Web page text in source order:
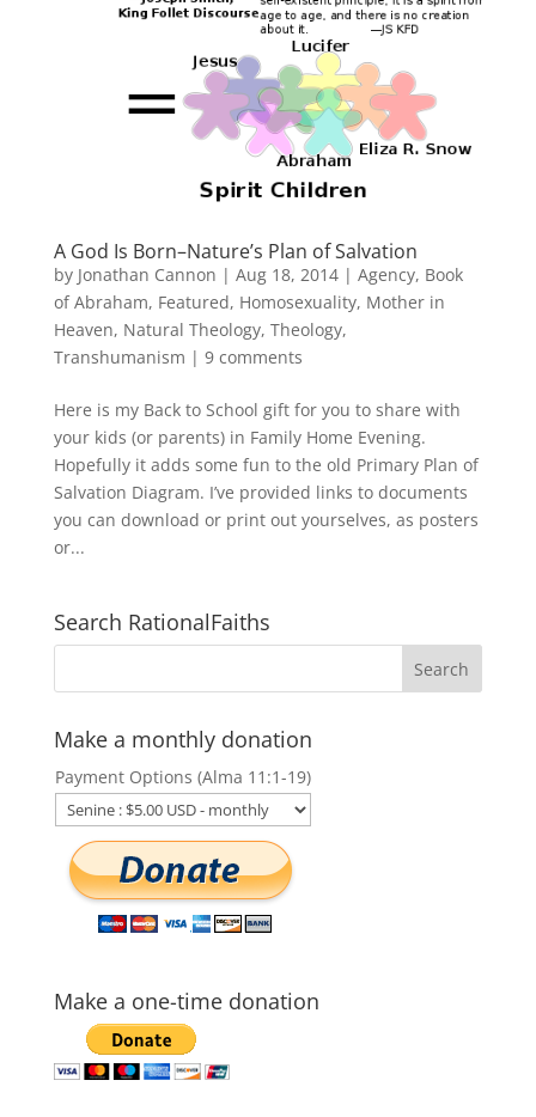
A God Is Born–Nature’s Plan of Salvation
by Jonathan Cannon | Aug 18, 2014| Agency, Book
of Abraham, Featured, Homosexuality, Mother in
Heaven, Natural Theology, Theology,
Transhumanism | 9 comments
Here is my Back to School gift for you to share with
your kids (or parents) in Family Home Evening.
Hopefully it adds some fun to the old Primary Plan of
Salvation Diagram. I’ve provided links to documents
you can download or print out yourselves, as posters
or...
Search RationalFaiths
Make a monthly donation
Payment Options (Alma 11:1-19)
Make a one-time donation